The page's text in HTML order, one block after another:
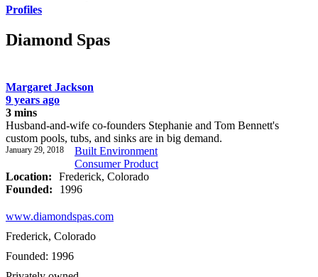
Profiles
Diamond Spas
Margaret Jackson
9 years ago
3 mins
Husband-and-wife co-founders Stephanie and Tom Bennett's
custom pools, tubs, and sinks are in big demand.
January 29, 2018
Built Environment
Consumer Product
Location:
Frederick, Colorado
Founded:
1996
www.diamondspas.com
Frederick, Colorado
Founded: 1996